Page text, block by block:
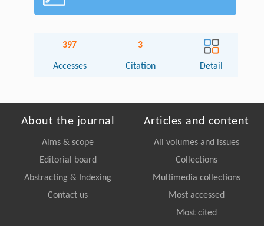
397
Accesses
3
Citation Detail
About the journal
Aims & scope
Editorial board
Abstracting & Indexing
Contact us
Articles and content
All volumes and issues
Collections
Multimedia collections
Most accessed
Most cited